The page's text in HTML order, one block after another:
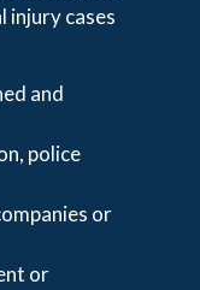
injury cases
and
police
or
or